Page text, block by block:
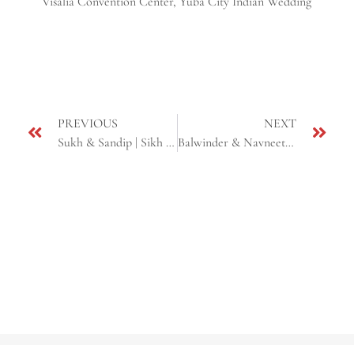
PREVIOUS
Sukh & Sandip | Sikh Cinematic Highlight Video | Yuba City, CA
NEXT
Balwinder & Navneet | Next Day Edit Cinematic Highlight | Sikh Wedding | Fresno, CA